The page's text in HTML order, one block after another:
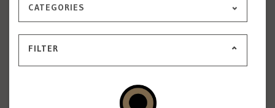
CATEGORIES
FILTER